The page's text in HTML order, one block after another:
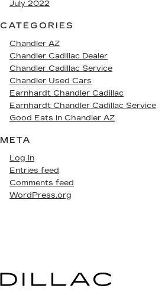
July 2022
CATEGORIES
Chandler AZ
Chandler Cadillac Dealer
Chandler Cadillac Service
Chandler Used Cars
Earnhardt Chandler Cadillac
Earnhardt Chandler Cadillac Service
Good Eats in Chandler AZ
META
Log in
Entries feed
Comments feed
WordPress.org